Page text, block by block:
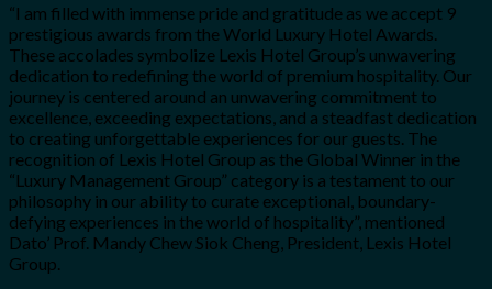
“I am filled with immense pride and gratitude as we accept 9
prestigious awards from the World Luxury Hotel Awards.
These accolades symbolize Lexis Hotel Group’s unwavering
dedication to redefining the world of premium hospitality. Our
journey is centered around an unwavering commitment to
excellence, exceeding expectations, and a steadfast dedication
to creating unforgettable experiences for our guests. The
recognition of Lexis Hotel Group as the Global Winner in the
“Luxury Management Group” category is a testament to our
philosophy in our ability to curate exceptional, boundary-
defying experiences in the world of hospitality”, mentioned
Dato’ Prof. Mandy Chew Siok Cheng, President, Lexis Hotel
Group.